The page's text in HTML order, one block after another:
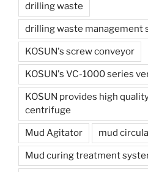
drilling waste
drilling waste management
KOSUN's screw conveyor
KOSUN's VC-1000 series
KOSUN provides high
centrifuge
Mud Agitator mud
Mud curing treatment